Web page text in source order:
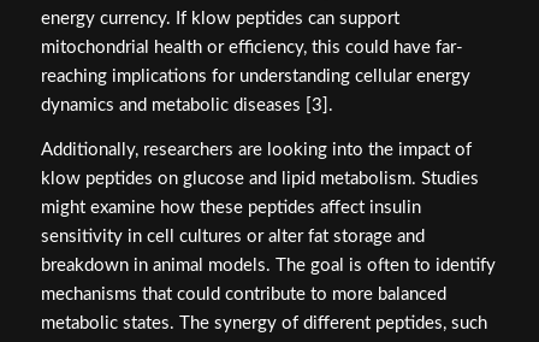
energy currency. If klow peptides can support
mitochondrial health or efficiency, this could have far-
reaching implications for understanding cellular energy
dynamics and metabolic diseases [3].
Additionally, researchers are looking into the impact of
klow peptides on glucose and lipid metabolism. Studies
might examine how these peptides affect insulin
sensitivity in cell cultures or alter fat storage and
breakdown in animal models. The goal is often to identify
mechanisms that could contribute to more balanced
metabolic states. The synergy of different peptides, such